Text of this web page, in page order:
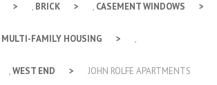
, BRICK , CASEMENT WINDOWS
MULTI-FAMILY HOUSING ,
,WEST END JOHN ROLFE APARTMENTS